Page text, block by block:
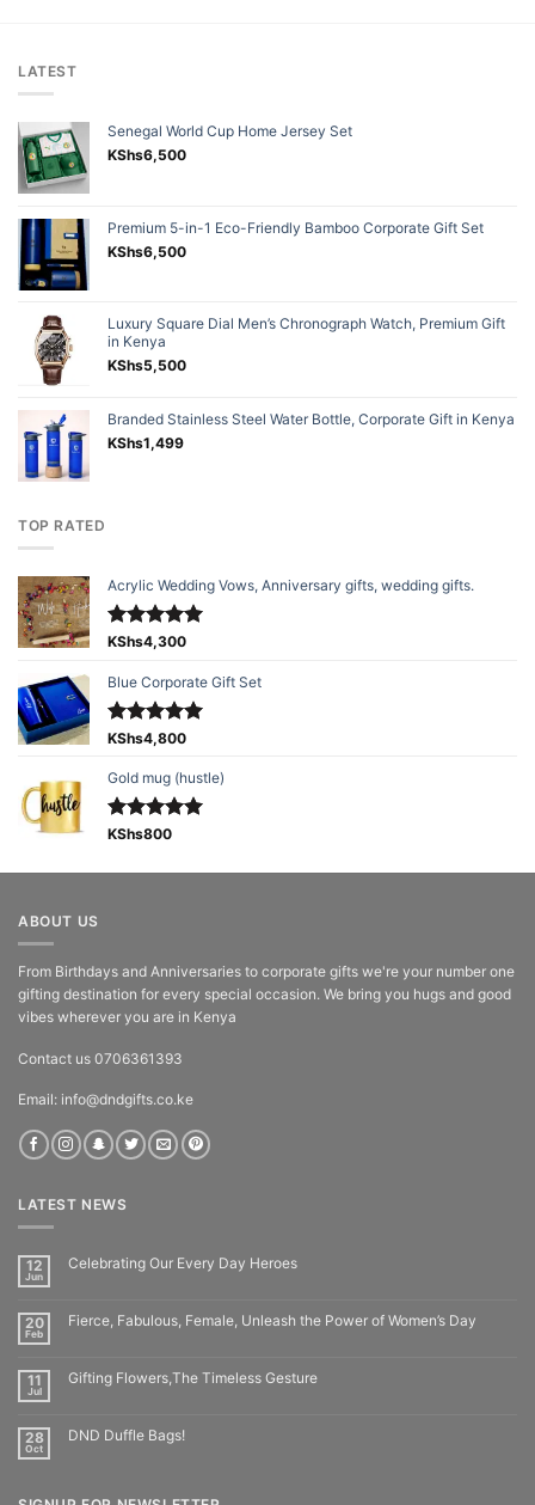
LATEST
Senegal World Cup Home Jersey Set
KShs6,500
Premium 5-in-1 Eco-Friendly Bamboo Corporate Gift Set
KShs6,500
Luxury Square Dial Men’s Chronograph Watch, Premium Gift
in Kenya
KShs5,500
Branded Stainless Steel Water Bottle, Corporate Gift in Kenya
KShs1,499
TOP RATED
Acrylic Wedding Vows, Anniversary gifts, wedding gifts.
Rated5.00
KShs4,300
Blue Corporate Gift Set
Rated5.00
KShs4,800
Gold mug (hustle)
Rated5.00
KShs800
ABOUT US
From Birthdays and Anniversaries to corporate gifts we're your number one
gifting destination for every special occasion. We bring you hugs and good
vibes wherever you are in Kenya
Contact us 0706361393
Email: info@dndgifts.co.ke
LATEST NEWS
12
Jun
Celebrating Our Every Day Heroes
20
Feb
Fierce, Fabulous, Female, Unleash the Power of Women’s Day
11
Jul
Gifting Flowers,The Timeless Gesture
28
Oct
DND Duffle Bags!